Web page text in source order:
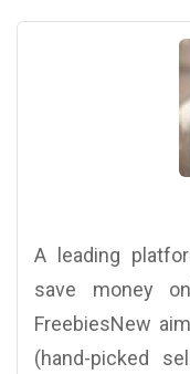
A leading
save money
FreebiesNew
(hand-picked